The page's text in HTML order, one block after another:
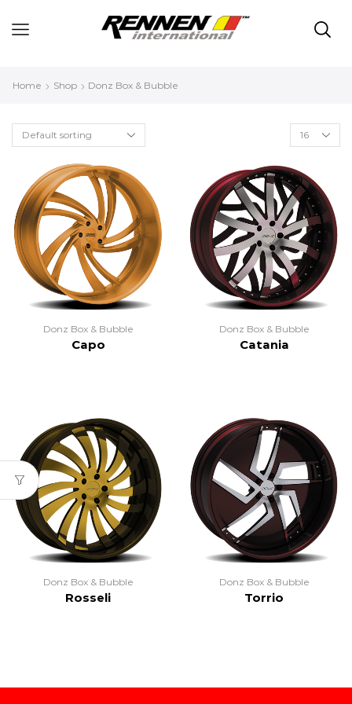
Home Shop Donz Box & Bubble
Donz Box & Bubble
Capo
Donz Box & Bubble
Catania
Donz Box & Bubble
Rosseli
Donz Box & Bubble
Torrio